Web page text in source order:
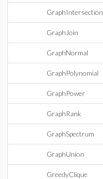
GraphIntersection
GraphJoin
GraphNormal
GraphPolynomial
GraphPower
GraphRank
GraphSpectrum
GraphUnion
GreedyClique